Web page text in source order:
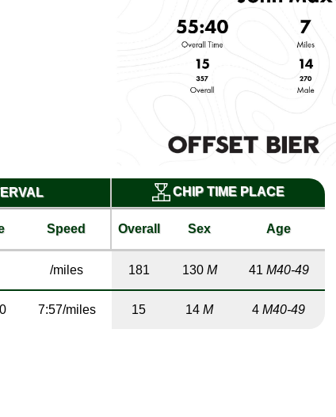
CHIP TIME PLACE
Speed Overall Sex Age
/miles 181 130 M 41 M40-49
7:57/miles 15 14M 4M40-49